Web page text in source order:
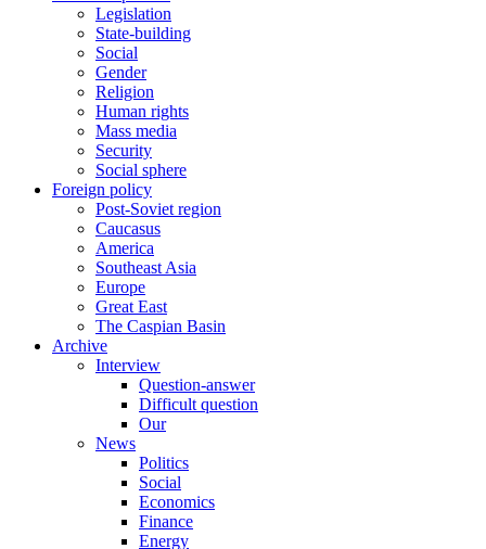
Legislation
State-building
Social
Gender
Religion
Human rights
Mass media
Security
Social sphere
Foreign policy
Post-Soviet region
Caucasus
America
Southeast Asia
Europe
Great East
The Caspian Basin
Archive
Interview
Question-answer
Difficult question
Our
News
Politics
Social
Economics
Finance
Energy